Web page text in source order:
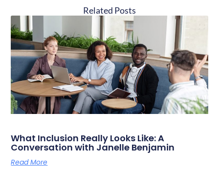
Related Posts
What Inclusion Really Looks Like: A
Conversation with Janelle Benjamin
Read More